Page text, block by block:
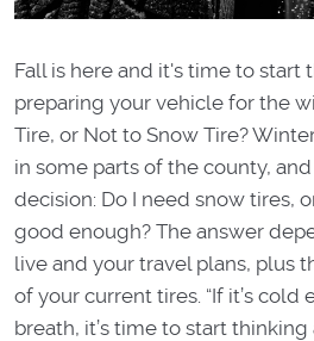
Fall is here and it's time to start
preparing your vehicle for the
Tire, or Not to Snow Tire?
in some parts of the county,
decision: Do I need snow tires,
good enough? The answer
live and your travel plans, plus
of your current tires. “If it’s cold
breath, it’s time to start